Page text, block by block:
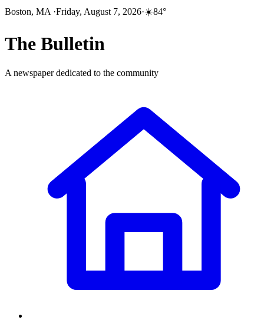
Boston, MA ·Friday, August 7, 2026·☀️84°
The Bulletin
A newspaper dedicated to the community